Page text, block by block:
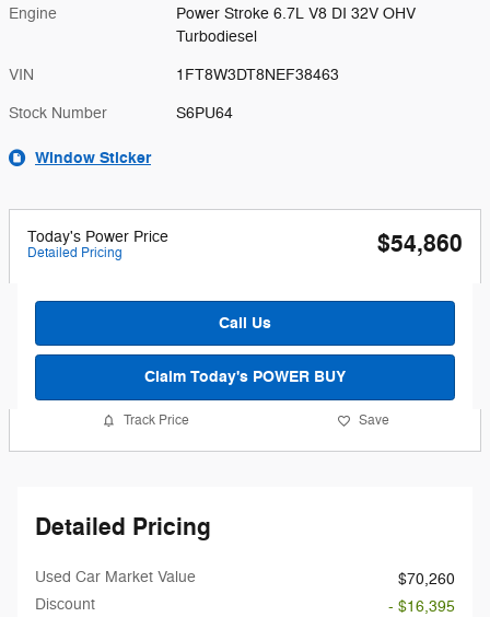
Engine
Power Stroke 6.7L V8 DI 32V OHV
Turbodiesel
VIN 1FT8W3DT8NEF38463
Stock Number S6PU64
Window Sticker
Today's Power Price
Detailed Pricing $54,860
Call Us
Claim Today's POWER BUY
Track Price Save
Detailed Pricing
Used Car Market Value
$70,260
Discount
- $16,395